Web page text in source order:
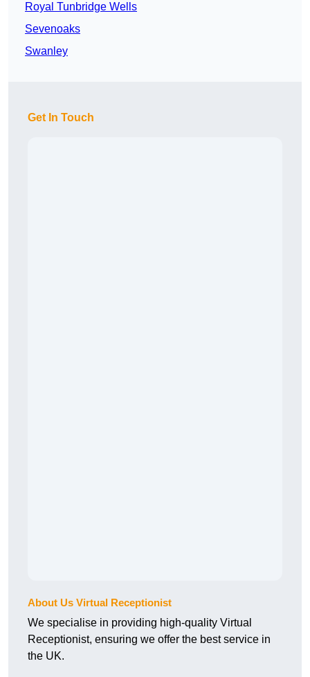
Royal Tunbridge Wells
Sevenoaks
Swanley
Get In Touch
About Us Virtual Receptionist
We specialise in providing high-quality Virtual
Receptionist, ensuring we offer the best service in
the UK.